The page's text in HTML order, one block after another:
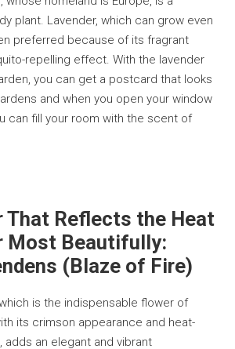
plant. Lavender, which can grow even
preferred because of its fragrant
repelling effect. With the lavender
you can get a postcard that looks
and when you open your window
can fill your room with the scent of
That Reflects the Heat
Most Beautifully:
(Blaze of Fire)
is the indispensable flower of
its crimson appearance and heat-
an elegant and vibrant